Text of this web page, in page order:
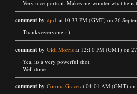
Very nice portrait. Makes me wonder what he
comment by djn1 at 10:33 PM (GMT) on 26
Thanks everyone :-)
comment by Gidi Morris at 12:10 PM (GMT) on
Yea, its a very powerful shot.
Well done.
comment by Corona Grace at 04:01 AM (GMT) on